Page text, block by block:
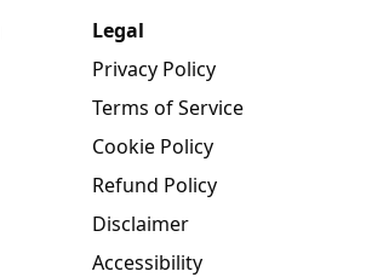
Legal
Privacy Policy
Terms of Service
Cookie Policy
Refund Policy
Disclaimer
Accessibility